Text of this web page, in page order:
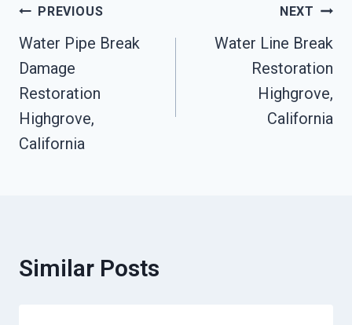
Post
Navigation
PREVIOUS
Water Pipe Break
Damage
Restoration
Highgrove,
California
NEXT
Water Line Break
Restoration
Highgrove,
California
Similar Posts